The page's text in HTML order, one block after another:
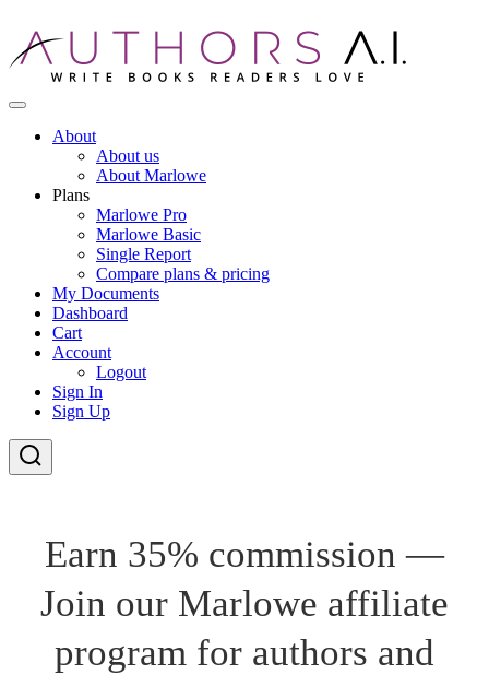
content
About
About us
About Marlowe
Plans
Marlowe Pro
Marlowe Basic
Single Report
Compare plans & pricing
My Documents
Dashboard
Cart
Account
Logout
Sign In
Sign Up
Earn 35% commission —
Join our Marlowe affiliate
program for authors and